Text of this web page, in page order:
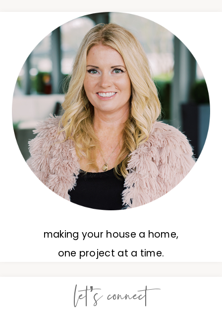
making your house a home,
one project at a time.
let’s connect